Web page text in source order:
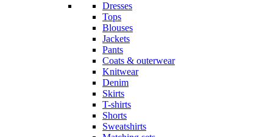
Dresses
Tops
Blouses
Jackets
Pants
Coats & outerwear
Knitwear
Denim
Skirts
T-shirts
Shorts
Sweatshirts